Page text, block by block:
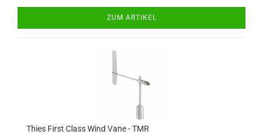
ZUM ARTIKEL
Thies First Class Wind Vane - TMR